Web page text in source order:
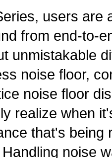
users are
from end-to-
unmistakable
noise floor,
noise floor
realize when
that's being
noise